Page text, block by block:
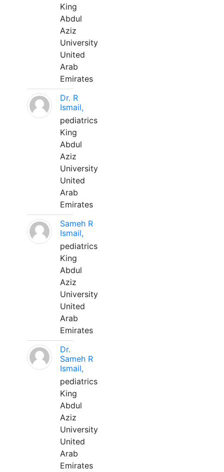
King
Abdul
Aziz
University
United
Arab
Emirates
Dr. R
Ismail,
pediatrics
King
Abdul
Aziz
University
United
Arab
Emirates
Sameh R
Ismail,
pediatrics
King
Abdul
Aziz
University
United
Arab
Emirates
Dr.
Sameh R
Ismail,
pediatrics
King
Abdul
Aziz
University
United
Arab
Emirates